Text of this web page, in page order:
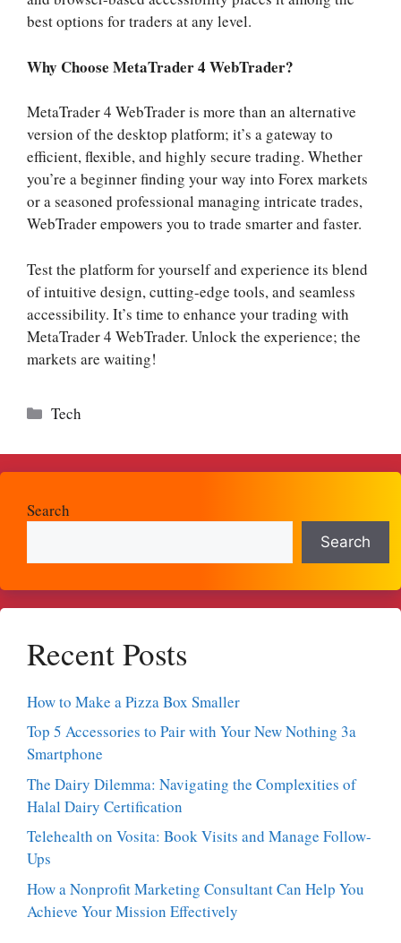
best options for traders at any level.
Why Choose MetaTrader 4 WebTrader?
MetaTrader 4 WebTrader is more than an alternative
version of the desktop platform; it’s a gateway to
efficient, flexible, and highly secure trading. Whether
you’re a beginner finding your way into Forex markets
or a seasoned professional managing intricate trades,
WebTrader empowers you to trade smarter and faster.
Test the platform for yourself and experience its blend
of intuitive design, cutting-edge tools, and seamless
accessibility. It’s time to enhance your trading with
MetaTrader 4 WebTrader. Unlock the experience; the
markets are waiting!
Categories
Tech
Search
Search
Recent Posts
How to Make a Pizza Box Smaller
Top 5 Accessories to Pair with Your New Nothing 3a
Smartphone
The Dairy Dilemma: Navigating the Complexities of
Halal Dairy Certification
Telehealth on Vosita: Book Visits and Manage Follow-
Ups
How a Nonprofit Marketing Consultant Can Help You
Achieve Your Mission Effectively